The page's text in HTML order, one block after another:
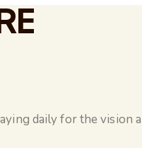
daily for the vision